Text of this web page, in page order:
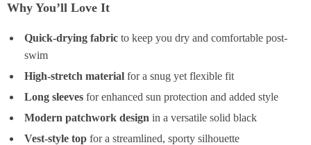
Why You’ll Love It
Quick-drying fabric to keep you dry and comfortable post-
swim
High-stretch material for a snug yet flexible fit
Long sleeves for enhanced sun protection and added style
Modern patchwork design in a versatile solid black
Vest-style top for a streamlined, sporty silhouette